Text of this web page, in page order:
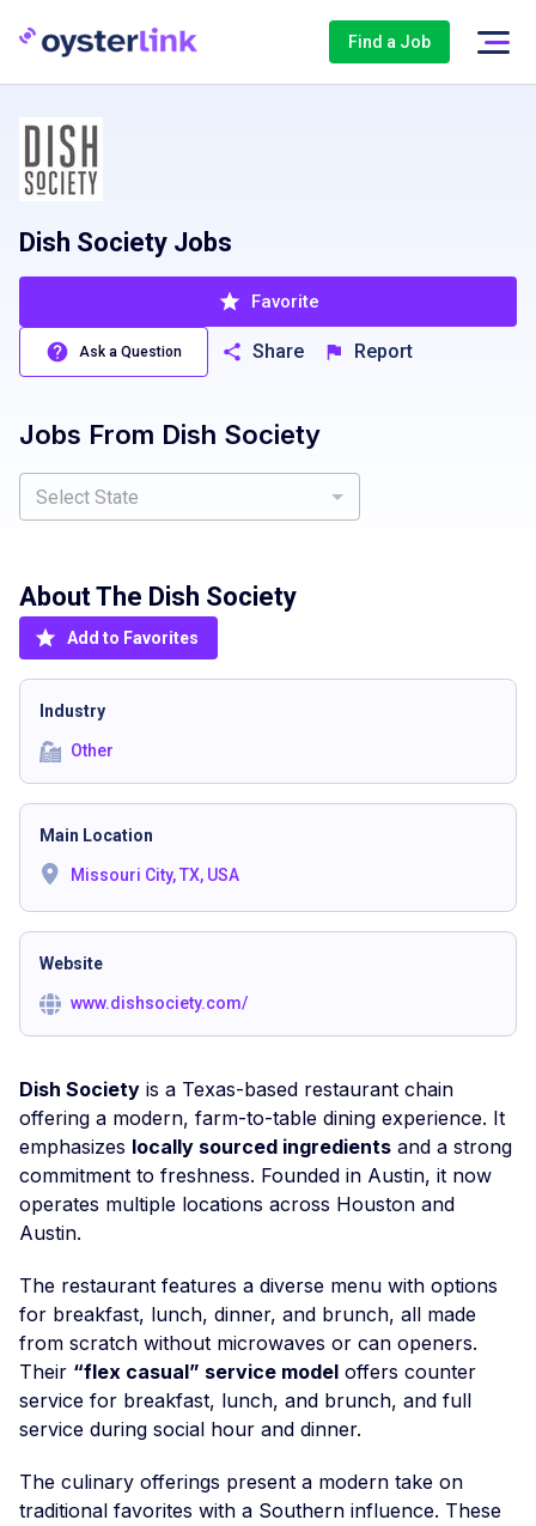
Find a Job
Dish Society Jobs
Favorite
Ask a Question Share Report
Jobs From Dish Society
Select State
About The Dish Society
Add to Favorites
Industry
Other
Main Location
Missouri City, TX, USA
Website
www.dishsociety.com/
Dish Society is a Texas-based restaurant chain
offering a modern, farm-to-table dining experience. It
emphasizes locally sourced ingredients and a strong
commitment to freshness. Founded in Austin, it now
operates multiple locations across Houston and
Austin.
The restaurant features a diverse menu with options
for breakfast, lunch, dinner, and brunch, all made
from scratch without microwaves or can openers.
Their “flex casual” service model offers counter
service for breakfast, lunch, and brunch, and full
service during social hour and dinner.
The culinary offerings present a modern take on
traditional favorites with a Southern influence. These